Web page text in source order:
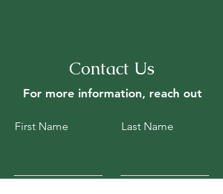
Contact Us
For more information, reach out
First Name Last Name